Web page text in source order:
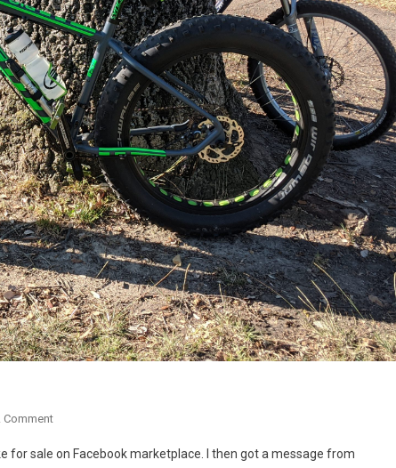
CommentOn
These
for sale on Facebook marketplace. I then got a message from